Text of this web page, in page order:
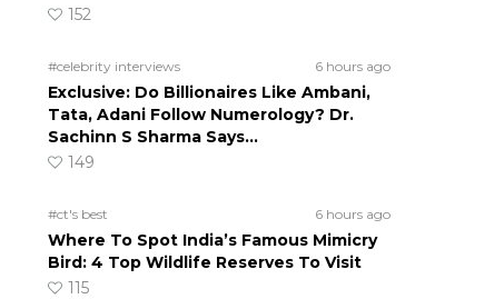
152
#celebrity interviews 6 hours ago
Exclusive: Do Billionaires Like Ambani,
Tata, Adani Follow Numerology? Dr.
Sachinn S Sharma Says…
149
#ct's best 6 hours ago
Where To Spot India’s Famous Mimicry
Bird: 4 Top Wildlife Reserves To Visit
115